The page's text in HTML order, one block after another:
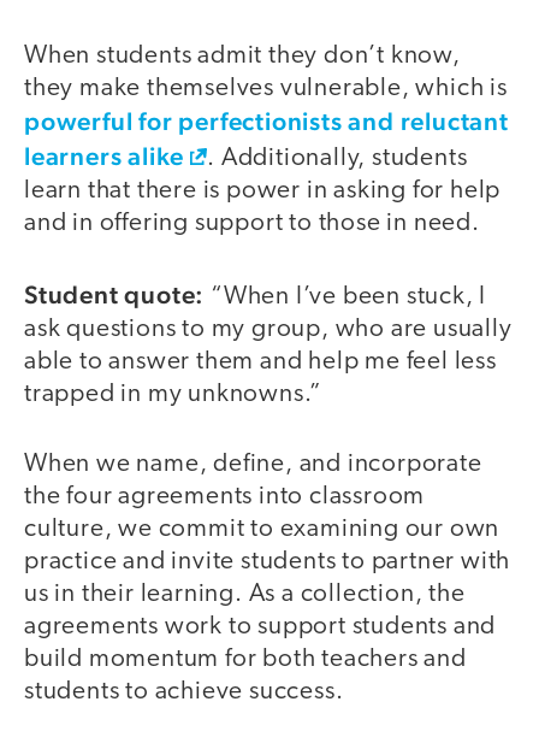
When students admit they don’t know,
they make themselves vulnerable, which is
powerful for perfectionists and reluctant
learners alike
. Additionally, students
learn that there is power in asking for help
and in offering support to those in need.
Student quote: “When I’ve been stuck, I
ask questions to my group, who are usually
able to answer them and help me feel less
trapped in my unknowns.”
When we name, define, and incorporate
the four agreements into classroom
culture, we commit to examining our own
practice and invite students to partner with
us in their learning. As a collection, the
agreements work to support students and
build momentum for both teachers and
students to achieve success.